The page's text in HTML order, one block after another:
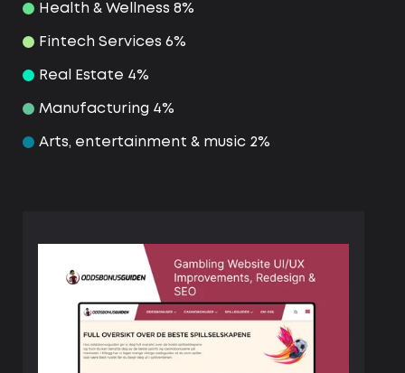
Health & Wellness 8%
Fintech Services 6%
Real Estate 4%
Manufacturing 4%
Arts, entertainment & music 2%